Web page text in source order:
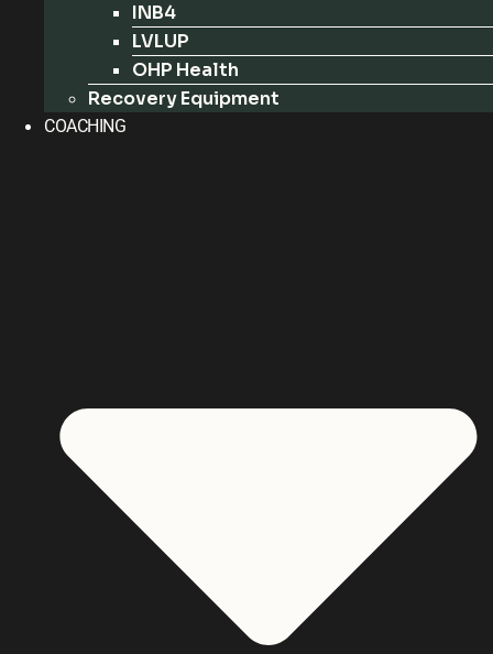
INB4
LVLUP
OHP Health
Recovery Equipment
COACHING